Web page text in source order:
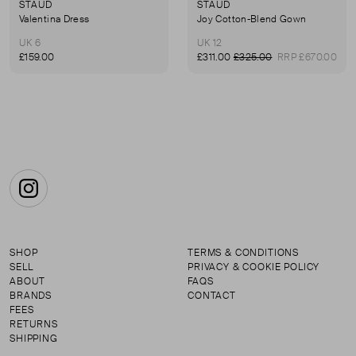
STAUD
Valentina Dress
UK 6
£159.00
STAUD
Joy Cotton-Blend Gown
UK 12
£311.00 £325.00 RRP £670.00
Instagram
SHOP
SELL
ABOUT
BRANDS
FEES
RETURNS
SHIPPING
TERMS & CONDITIONS
PRIVACY & COOKIE POLICY
FAQS
CONTACT